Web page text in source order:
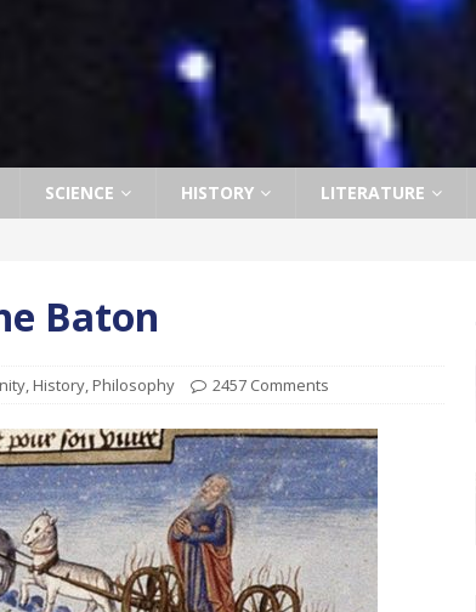
SCIENCE HISTORY LITERATURE
Baton
, History, Philosophy 2457 Comments